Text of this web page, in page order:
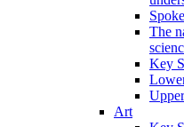
The
Key
Art